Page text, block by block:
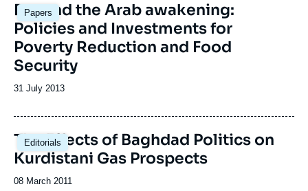
Papers
Beyond the Arab awakening:
Policies and Investments for
Poverty Reduction and Food
Security
Date
publication
31 July 2013
Editorials
The Effects of Baghdad Politics on
Kurdistani Gas Prospects
Date
08 March 2011